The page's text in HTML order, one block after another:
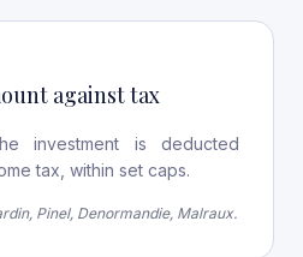
against tax
investment is deducted
tax, within set caps.
Pinel, Denormandie, Malraux.